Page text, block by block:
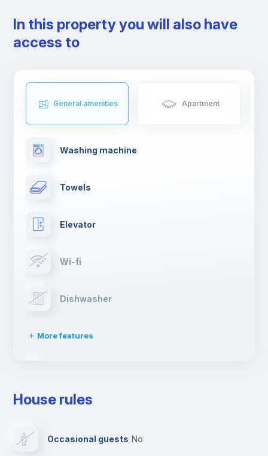
collections of famous Spanish artists like Velazquez and Goya.
The Spanish Capital has a lot to offer for those who are looking
for entertainment. From Warner Bros park, the Sunday walks by
a traditional Spanish tapa, eat at a very nice restaurant, go to
one of the many theatres, or enjoy a live jazz session while
If you are moving to Madrid to study or work, you will have such
lifestyle.
In this property you will also have
access to
General amenities Apartment
Washing machine
Towels
Elevator
Wi-fi
Dishwasher
More features
Ironing board
House rules
Occasional guests no